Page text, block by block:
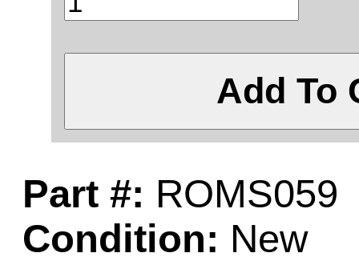
Add
Part #: ROMS059
Condition: New